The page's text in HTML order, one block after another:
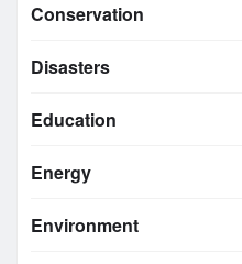
Conservation
Disasters
Education
Energy
Environment